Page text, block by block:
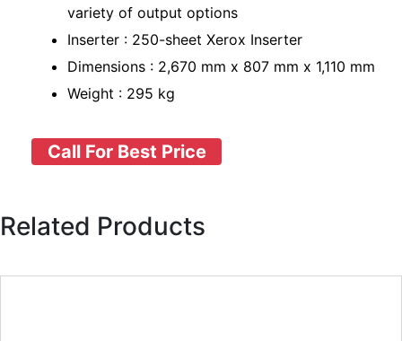
variety of output options
Inserter : 250-sheet Xerox Inserter
Dimensions : 2,670 mm x 807 mm x 1,110 mm
Weight : 295 kg
Call For Best Price
Related Products